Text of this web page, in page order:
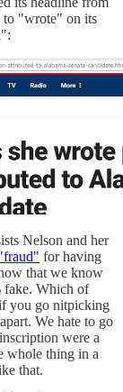
to "wrote" on its
Nelson and her
for having
that we know
fake. Which of
you go nitpicking
We hate to go
were a
whole thing in a
that.